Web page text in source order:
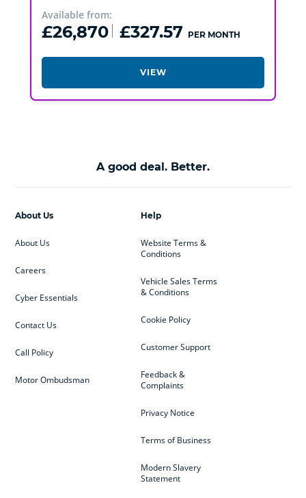
Available from:
£26,870 £327.57 PER MONTH
VIEW
A good deal. Better.
Help
Website Terms &
Conditions
Vehicle Sales Terms
& Conditions
Cookie Policy
Customer Support
Feedback &
Complaints
Privacy Notice
Terms of Business
Modern Slavery
Statement
About Us
About Us
Careers
Cyber Essentials
Contact Us
Call Policy
Motor Ombudsman